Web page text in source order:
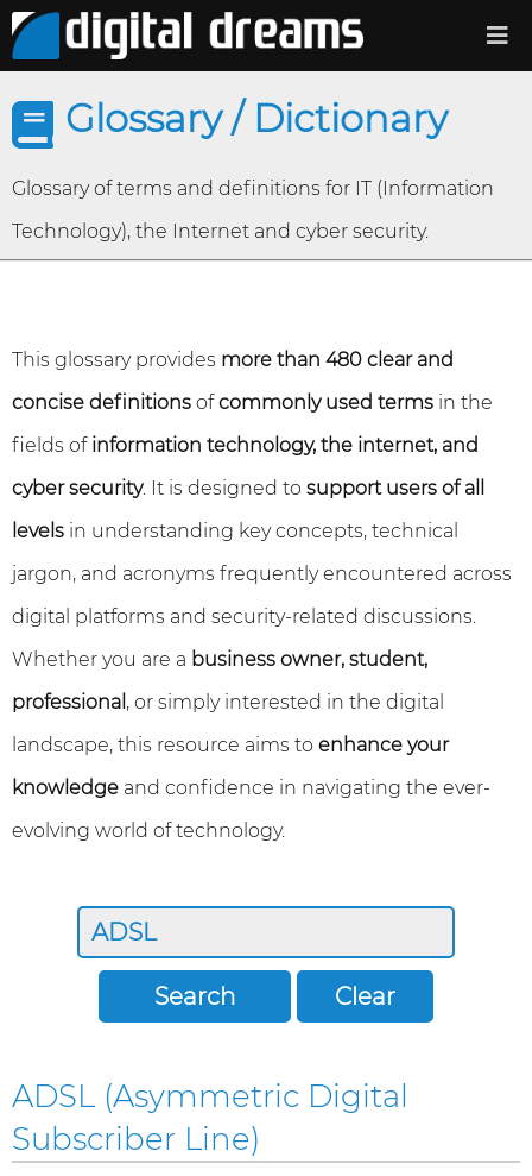
Glossary / Dictionary
Glossary of terms and definitions for IT (Information
Technology), the Internet and cyber security.
This glossary provides more than 480 clear and
concise definitions ofcommonly used terms in the
fields of information technology, the internet, and
cyber security. It is designed to support users of all
levels in understanding key concepts, technical
jargon, and acronyms frequently encountered across
digital platforms and security-related discussions.
Whether you are a business owner, student,
professional , or simply interested in the digital
landscape, this resource aims to enhance your
knowledge and confidence in navigating the ever-
evolving world of technology.
ADSL (Asymmetric Digital
Subscriber Line)